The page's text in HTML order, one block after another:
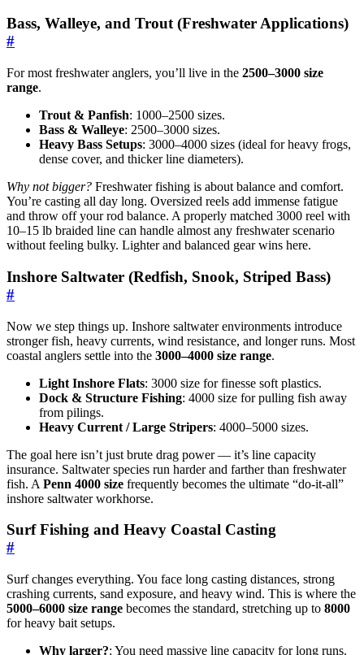
Bass, Walleye, and Trout (Freshwater Applications)
#
For most freshwater anglers, you’ll live in the 2500–3000 size
range.
Trout & Panfish: 1000–2500 sizes.
Bass & Walleye: 2500–3000 sizes.
Heavy Bass Setups: 3000–4000 sizes (ideal for heavy frogs,
dense cover, and thicker line diameters).
Why not bigger? Freshwater fishing is about balance and comfort.
You’re casting all day long. Oversized reels add immense fatigue
and throw off your rod balance. A properly matched 3000 reel with
10–15 lb braided line can handle almost any freshwater scenario
without feeling bulky. Lighter and balanced gear wins here.
Inshore Saltwater (Redfish, Snook, Striped Bass)
#
Now we step things up. Inshore saltwater environments introduce
stronger fish, heavy currents, wind resistance, and longer runs. Most
coastal anglers settle into the 3000–4000 size range.
Light Inshore Flats: 3000 size for finesse soft plastics.
Dock & Structure Fishing: 4000 size for pulling fish away
from pilings.
Heavy Current / Large Stripers: 4000–5000 sizes.
The goal here isn’t just brute drag power — it’s line capacity
insurance. Saltwater species run harder and farther than freshwater
fish. A Penn 4000 size frequently becomes the ultimate “do-it-all”
inshore saltwater workhorse.
Surf Fishing and Heavy Coastal Casting
#
Surf changes everything. You face long casting distances, strong
crashing currents, sand exposure, and heavy wind. This is where the
5000–6000 size range becomes the standard, stretching up to 8000
for heavy bait setups.
Why larger?: You need massive line capacity for long runs.